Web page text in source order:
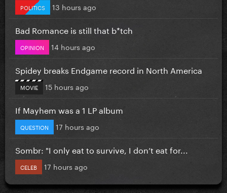
POLITICS 13 hours ago
Bad Romance is still that b*tch
OPINION 14 hours ago
Spidey breaks Endgame record in North America
MOVIE 15 hours ago
If Mayhem was a 1 LP album
QUESTION 17 hours ago
Sombr: "I only eat to survive, I don’t eat for...
CELEB 17 hours ago